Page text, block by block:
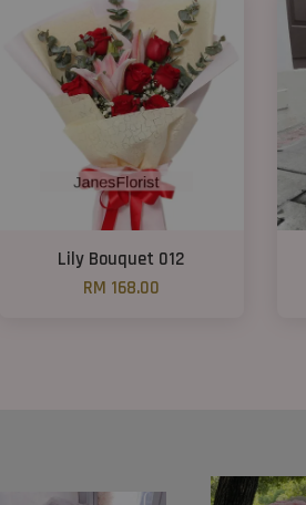
Lily Bouquet 012
RM 168.00